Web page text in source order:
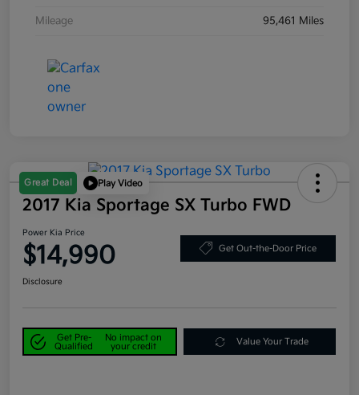
Mileage 95,461 Miles
Great Deal Play Video
2017 Kia Sportage SX Turbo FWD
Power Kia Price
$14,990 Get Out-the-Door Price
Disclosure
Get Pre-
Qualified
No impact on
your credit
Value Your Trade